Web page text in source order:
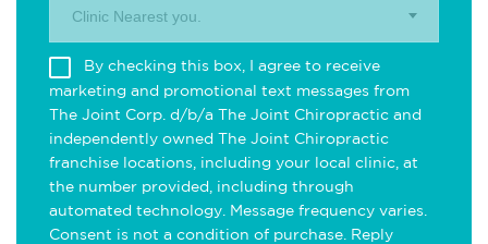
Clinic Nearest you.
By checking this box, I agree to receive
marketing and promotional text messages from
The Joint Corp. d/b/a The Joint Chiropractic and
independently owned The Joint Chiropractic
franchise locations, including your local clinic, at
the number provided, including through
automated technology. Message frequency varies.
Consent is not a condition of purchase. Reply